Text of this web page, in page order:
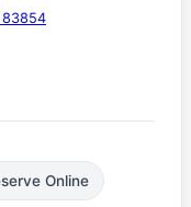
83854
Online